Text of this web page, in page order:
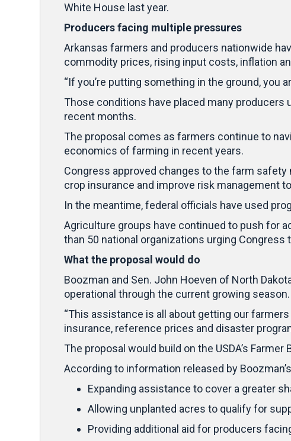
White House last year.
Producers facing multiple pressures
Arkansas farmers and producers nationwide
commodity prices, rising input costs, inflation
“If you’re putting something in the ground, you
Those conditions have placed many producers
recent months.
The proposal comes as farmers continue to
economics of farming in recent years.
Congress approved changes to the farm
crop insurance and improve risk management
In the meantime, federal officials have used
Agriculture groups have continued to push for
than 50 national organizations urging Congress
What the proposal would do
Boozman and Sen. John Hoeven of North
operational through the current growing season.
“This assistance is all about getting our
insurance, reference prices and disaster
The proposal would build on the USDA’s
According to information released by
Expanding assistance to cover a greater
Allowing unplanted acres to qualify for
Providing additional aid for producers